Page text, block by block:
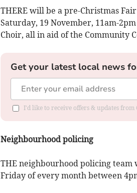
THERE will be a pre-Christmas
Saturday, 19 November, 11am-
Choir, all in aid of the Community
Get your latest local news
I'd like to receive offers & updates from
Neighbourhood policing
THE neighbourhood policing
Friday of every month between